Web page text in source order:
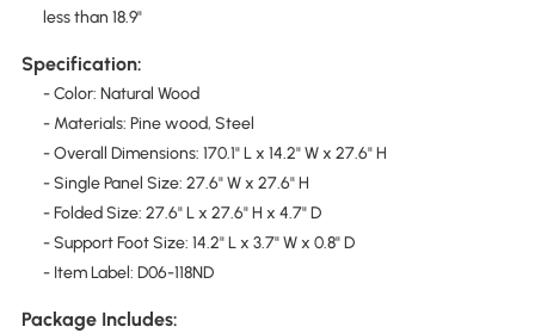
less than 18.9"
Specification:
- Color: Natural Wood
- Materials: Pine wood, Steel
- Overall Dimensions: 170.1" L x 14.2" W x 27.6" H
- Single Panel Size: 27.6" W x 27.6" H
- Folded Size: 27.6" L x 27.6" H x 4.7" D
- Support Foot Size: 14.2" L x 3.7" W x 0.8" D
- Item Label: D06-118ND
Package Includes: